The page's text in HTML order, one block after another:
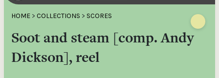
HOME > COLLECTIONS > SCORES
Soot and steam [comp. Andy
Dickson], reel